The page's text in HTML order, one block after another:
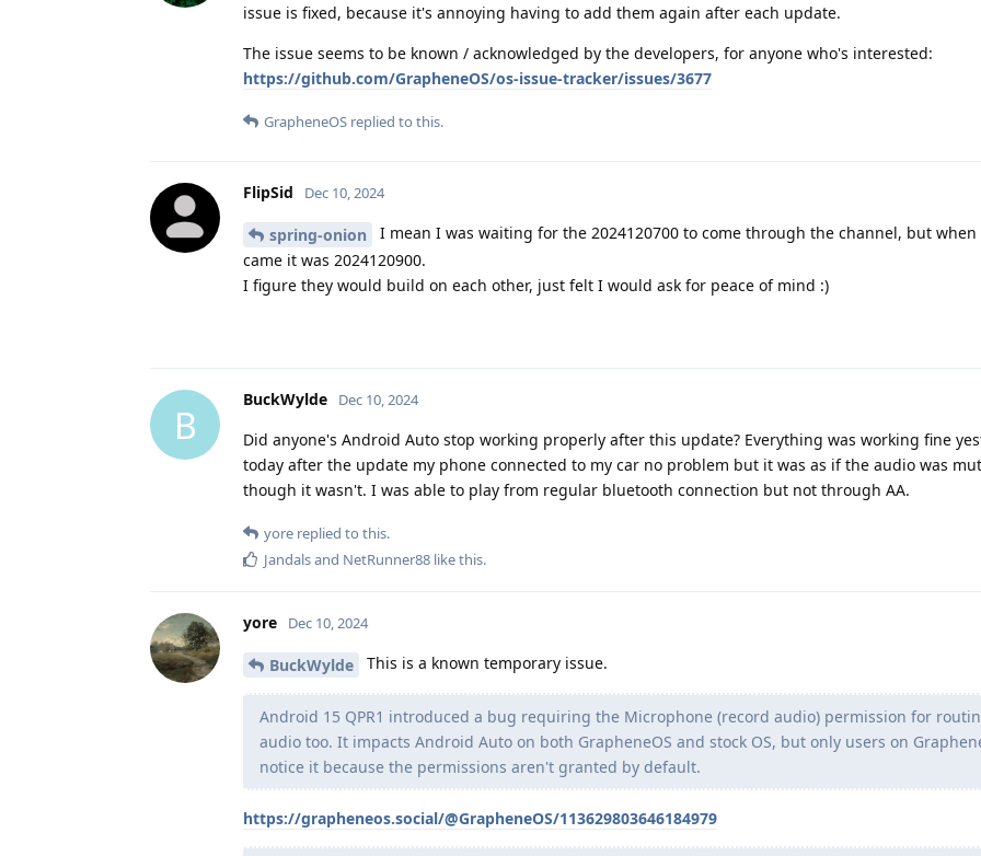
issue is fixed, because it's annoying having to add them again after each update.
The issue seems to be known / acknowledged by the developers, for anyone who's interested:
https://github.com/GrapheneOS/os-issue-tracker/issues/3677
GrapheneOS replied to this.
FlipSid Dec 10, 2024
spring-onion
I mean I was waiting for the 2024120700 to come through the channel, but
came it was 2024120900.
I figure they would build on each other, just felt I would ask for peace of mind :)
B
BuckWylde Dec 10, 2024
Did anyone's Android Auto stop working properly after this update? Everything was working fine
today after the update my phone connected to my car no problem but it was as if the audio was
though it wasn't. I was able to play from regular bluetooth connection but not through AA.
yore replied to this.
Jandalsand NetRunner88 like this.
yore Dec 10, 2024
BuckWylde This is a known temporary issue.
Android 15 QPR1 introduced a bug requiring the Microphone (record audio) permission for
audio too. It impacts Android Auto on both GrapheneOS and stock OS, but only users on
notice it because the permissions aren't granted by default.
https://grapheneos.social/@GrapheneOS/113629803646184979